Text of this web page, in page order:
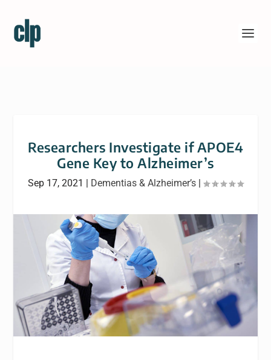
Researchers Investigate if APOE4
Gene Key to Alzheimer’s
Sep 17, 2021 | Dementias & Alzheimer’s |